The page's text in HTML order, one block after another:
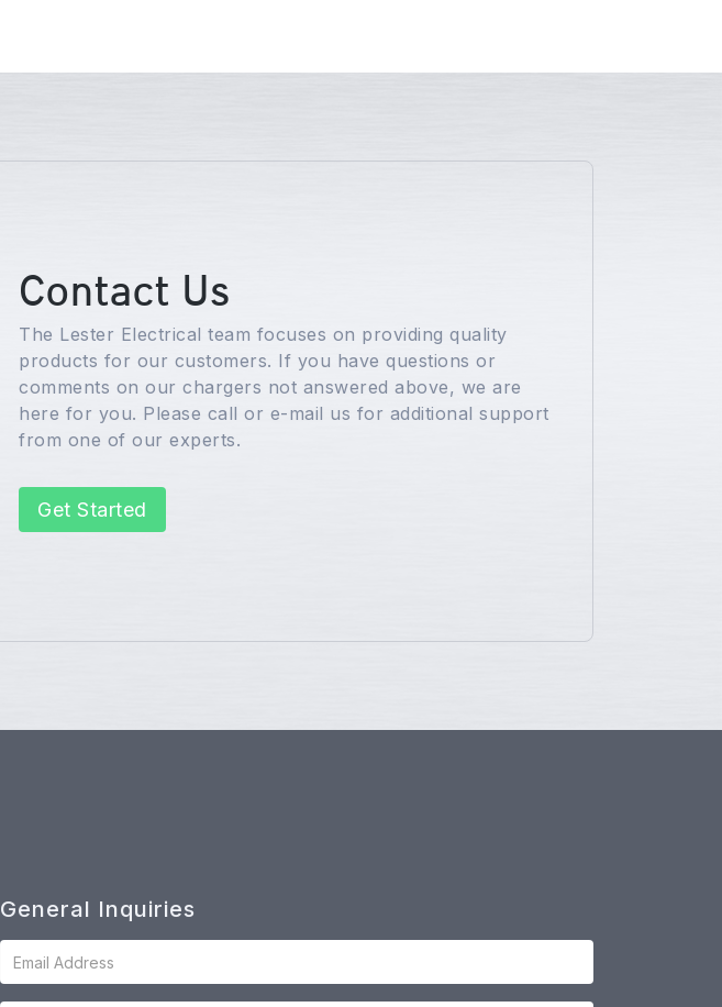
Contact Us
The Lester Electrical team focuses on providing quality
products for our customers. If you have questions or
comments on our chargers not answered above, we are
here for you. Please call or e-mail us for additional support
from one of our experts.
Get Started
General Inquiries